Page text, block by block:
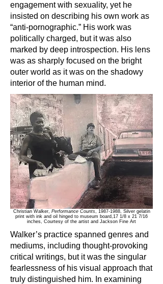
engagement with sexuality, yet he
insisted on describing his own work as
“anti-pornographic.” His work was
politically charged, but it was also
marked by deep introspection. His lens
was as sharply focused on the bright
outer world as it was on the shadowy
interior of the human mind.
Christian Walker, Performance Counts, 1987-1988, Silver gelatin
print with ink and oil hinged to museum board,17 1/8 x 21 7/16
inches, Courtesy of the artist and Jackson Fine Art
Walker’s practice spanned genres and
mediums, including thought-provoking
critical writings, but it was the singular
fearlessness of his visual approach that
truly distinguished him. In examining